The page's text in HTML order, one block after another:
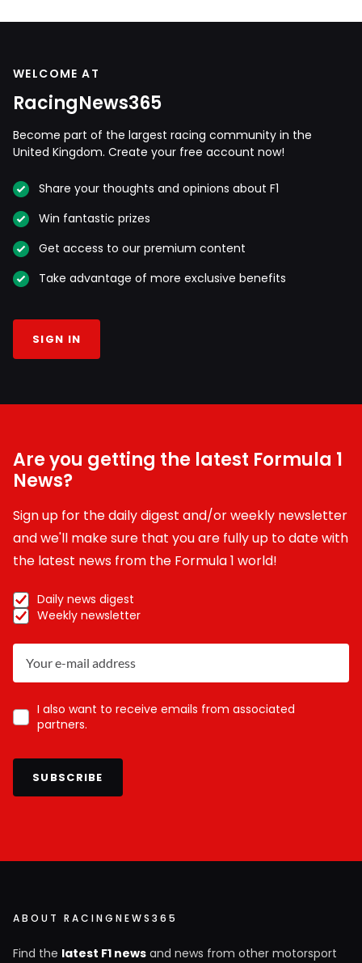
WELCOME AT
RacingNews365
Become part of the largest racing community in the
United Kingdom. Create your free account now!
Share your thoughts and opinions about F1
Win fantastic prizes
Get access to our premium content
Take advantage of more exclusive benefits
SIGN IN
Are you getting the latest Formula 1
News?
Sign up for the daily digest and/or weekly newsletter
and we'll make sure that you are fully up to date with
the latest news from the Formula 1 world!
Daily news digest
Weekly newsletter
I also want to receive emails from associated
partners.
SUBSCRIBE
ABOUT RACINGNEWS365
Find the latest F1 news and news from other motorsport